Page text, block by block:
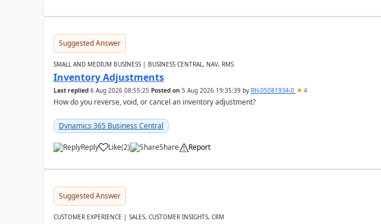
Suggested Answer
SMALL AND MEDIUM BUSINESS | BUSINESS CENTRAL, NAV, RMS
Inventory Adjustments
Last replied 6 Aug 2026 08:55:25 Posted on 5 Aug 2026 19:35:39by RH-05081934-0 4
How do you reverse, void, or cancel an inventory adjustment?
Dynamics 365 Business Central
Reply Like(2) Share Report
Suggested Answer
CUSTOMER EXPERIENCE | SALES, CUSTOMER INSIGHTS, CRM